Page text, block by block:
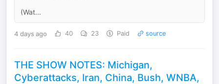
(Wat...
4 days ago 40 23 Paid source
THE SHOW NOTES: Michigan,
Cyberattacks, Iran, China, Bush, WNBA,